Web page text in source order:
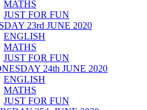
MATHS
JUST FOR FUN
23rd JUNE 2020
ENGLISH
MATHS
JUST FOR FUN
24th JUNE 2020
ENGLISH
MATHS
JUST FOR FUN